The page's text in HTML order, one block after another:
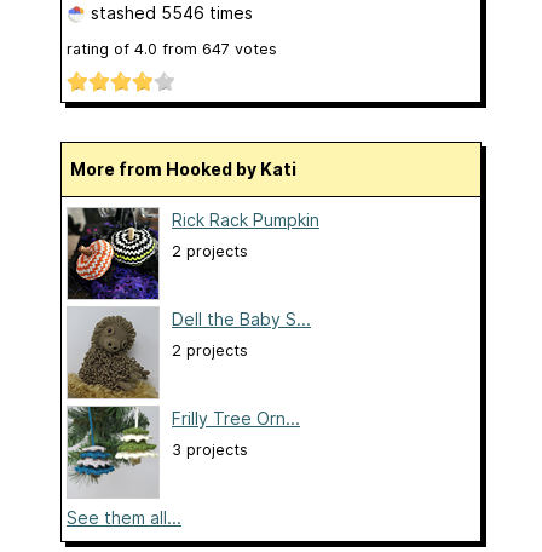
stashed 5546 times
rating of 4.0 from 647 votes
More from Hooked by Kati
Rick Rack Pumpkin
2 projects
Dell the Baby S...
2 projects
Frilly Tree Orn...
3 projects
See them all...